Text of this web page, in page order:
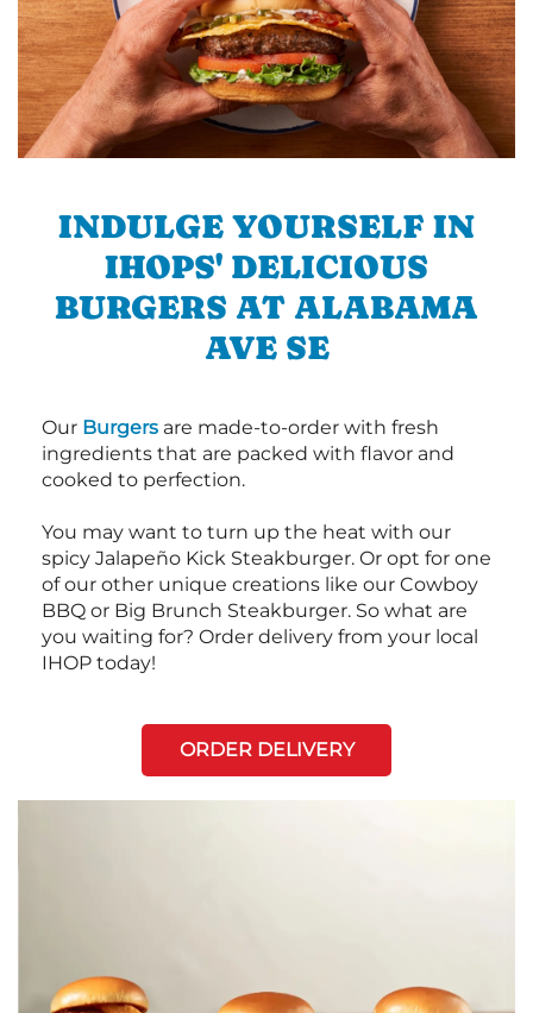
INDULGE YOURSELF IN
IHOPS' DELICIOUS
BURGERS AT ALABAMA
AVE SE
Our Burgers are made-to-order with fresh
ingredients that are packed with flavor and
cooked to perfection.
You may want to turn up the heat with our
spicy Jalapeño Kick Steakburger. Or opt for one
of our other unique creations like our Cowboy
BBQ or Big Brunch Steakburger. So what are
you waiting for? Order delivery from your local
IHOP today!
ORDER DELIVERY